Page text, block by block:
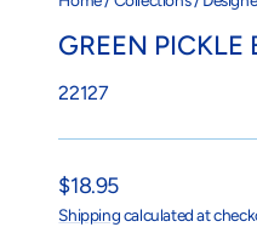
GREEN PICKLE
22127
Regular
price
$18.95
Shippingcalculated at